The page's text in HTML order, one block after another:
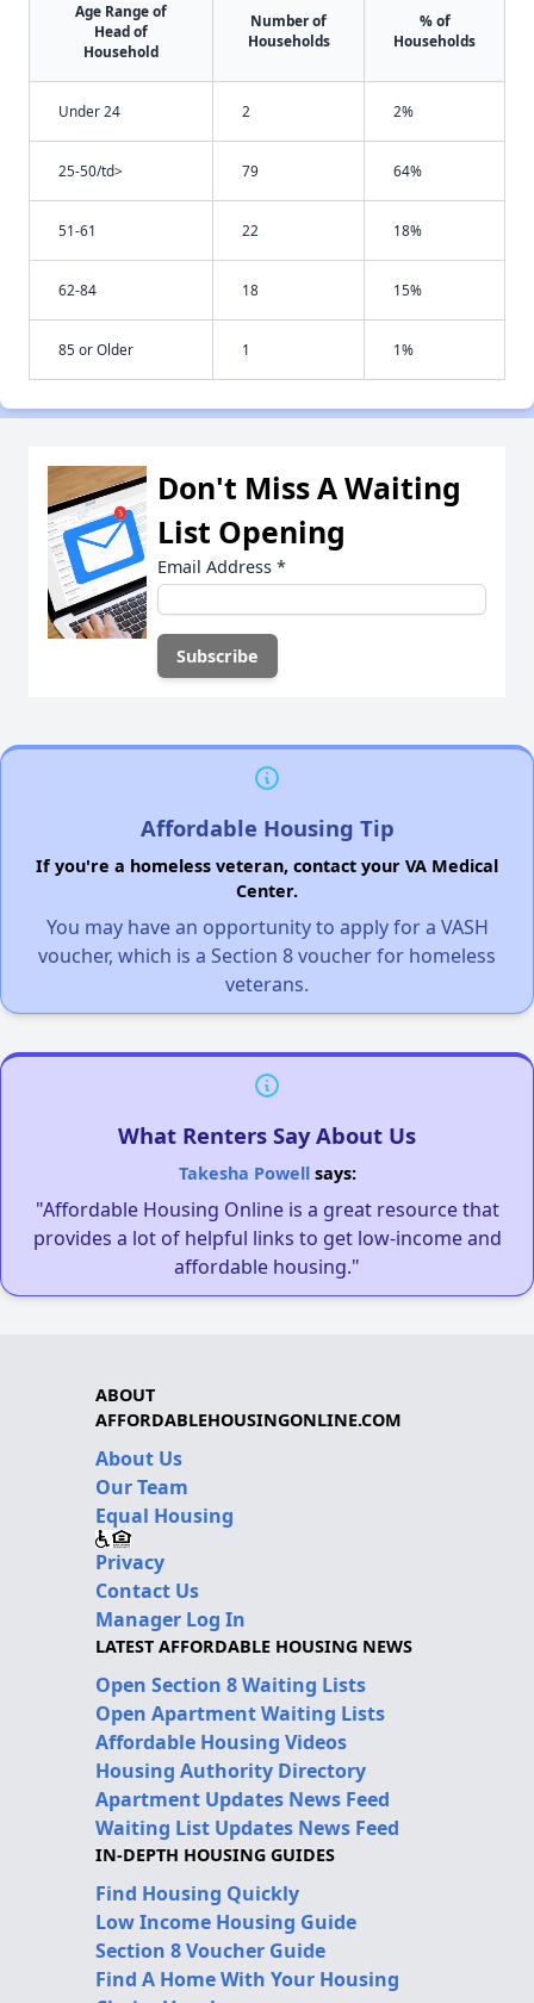
Age Range of
Head of
Household
Number of
Households
% of
Households
Under 24 2 2%
25-50/td> 79 64%
51-61 22 18%
62-84 18 15%
85 or Older 1 1%
Don't Miss A Waiting
List Opening
Email Address *
Affordable Housing Tip
If you're a homeless veteran, contact your VA Medical
Center.
You may have an opportunity to apply for a VASH
voucher, which is a Section 8 voucher for homeless
veterans.
What Renters Say About Us
Takesha Powellsays:
"Affordable Housing Online is a great resource that
provides a lot of helpful links to get low-income and
affordable housing."
ABOUT
AFFORDABLEHOUSINGONLINE.COM
About Us
Our Team
Equal Housing
Privacy
Contact Us
Manager Log In
LATEST AFFORDABLE HOUSING NEWS
Open Section 8 Waiting Lists
Open Apartment Waiting Lists
Affordable Housing Videos
Housing Authority Directory
Apartment Updates News Feed
Waiting List Updates News Feed
IN-DEPTH HOUSING GUIDES
Find Housing Quickly
Low Income Housing Guide
Section 8 Voucher Guide
Find A Home With Your Housing